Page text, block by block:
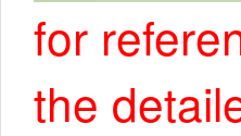
for
the